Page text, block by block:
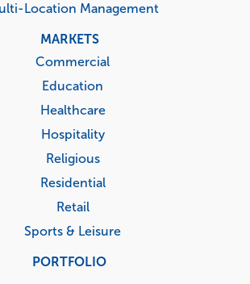
Location Management
MARKETS
Commercial
Education
Healthcare
Hospitality
Religious
Residential
Retail
Sports & Leisure
PORTFOLIO